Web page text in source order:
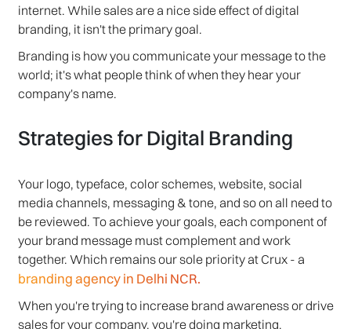
internet. While sales are a nice side effect of digital
branding, it isn't the primary goal.
Branding is how you communicate your message to the
world; it's what people think of when they hear your
company's name.
Strategies for Digital Branding
Your logo, typeface, color schemes, website, social
media channels, messaging & tone, and so on all need to
be reviewed. To achieve your goals, each component of
your brand message must complement and work
together. Which remains our sole priority at Crux - a
branding agency in Delhi NCR.
When you're trying to increase brand awareness or drive
sales for your company, you're doing marketing.